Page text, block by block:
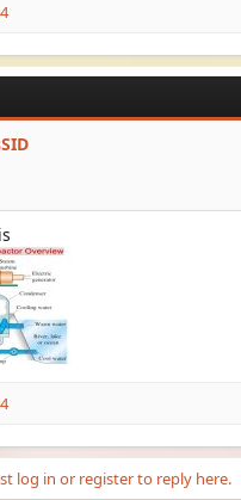
log in or register to reply here.